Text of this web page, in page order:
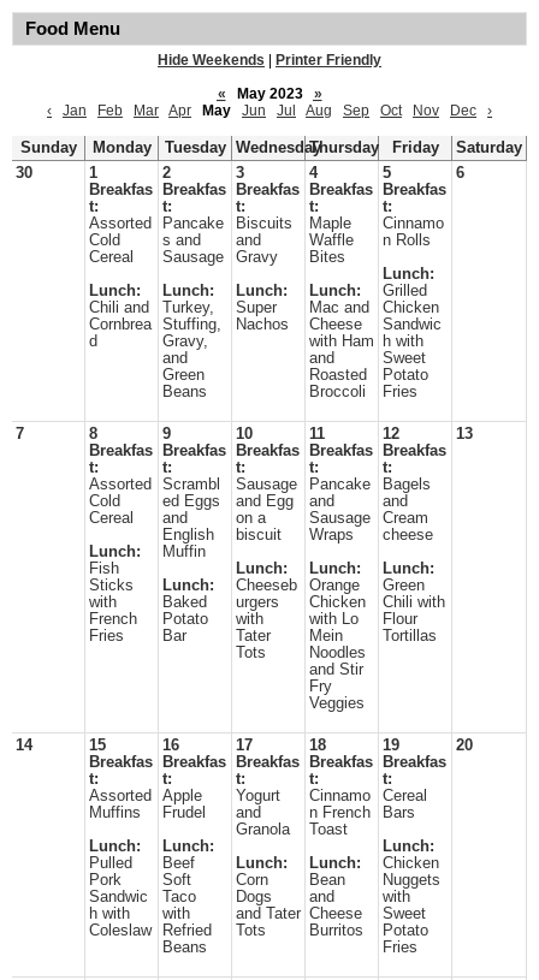
Food Menu
Hide Weekends
Printer Friendly
«
May 2023
»
‹
Jan Feb Mar Apr May Jun Jul Aug Sep Oct Nov Dec ›
Sunday Monday Tuesday WednesdayThursday Friday
Saturday
30
1
Breakfas
t:
Assorted
Cold
Cereal
Lunch:
Chili and
Cornbrea
d
2
Breakfas
t:
Pancake
s and
Sausage
Lunch:
Turkey,
Stuffing,
Gravy,
and
Green
Beans
3
Breakfas
t:
Biscuits
and
Gravy
Lunch:
Super
Nachos
4
Breakfas
t:
Maple
Waffle
Bites
Lunch:
Mac and
Cheese
with Ham
and
Roasted
Broccoli
5
Breakfas
t:
Cinnamo
n Rolls
Lunch:
Grilled
Chicken
Sandwic
h with
Sweet
Potato
Fries
6
7
8
Breakfas
t:
Assorted
Cold
Cereal
Lunch:
Fish
Sticks
with
French
Fries
9
Breakfas
t:
Scrambl
ed Eggs
and
English
Muffin
Lunch:
Baked
Potato
Bar
10
Breakfas
t:
Sausage
and Egg
on a
biscuit
Lunch:
Cheeseb
urgers
with
Tater
Tots
11
Breakfas
t:
Pancake
and
Sausage
Wraps
Lunch:
Orange
Chicken
with Lo
Mein
Noodles
and Stir
Fry
Veggies
12
Breakfas
t:
Bagels
and
Cream
cheese
Lunch:
Green
Chili with
Flour
Tortillas
13
14
15
Breakfas
t:
Assorted
Muffins
Lunch:
Pulled
Pork
Sandwic
h with
Coleslaw
16
Breakfas
t:
Apple
Frudel
Lunch:
Beef
Soft
Taco
with
Refried
Beans
17
Breakfas
t:
Yogurt
and
Granola
Lunch:
Corn
Dogs
and Tater
Tots
18
Breakfas
t:
Cinnamo
n French
Toast
Lunch:
Bean
and
Cheese
Burritos
19
Breakfas
t:
Cereal
Bars
Lunch:
Chicken
Nuggets
with
Sweet
Potato
Fries
20